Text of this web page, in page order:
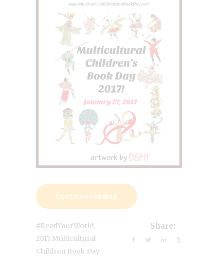
Continue reading
#ReadYourWorld
2017 Multicultural
Children Book Day
Share: